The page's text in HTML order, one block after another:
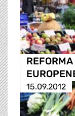
15.09.2012